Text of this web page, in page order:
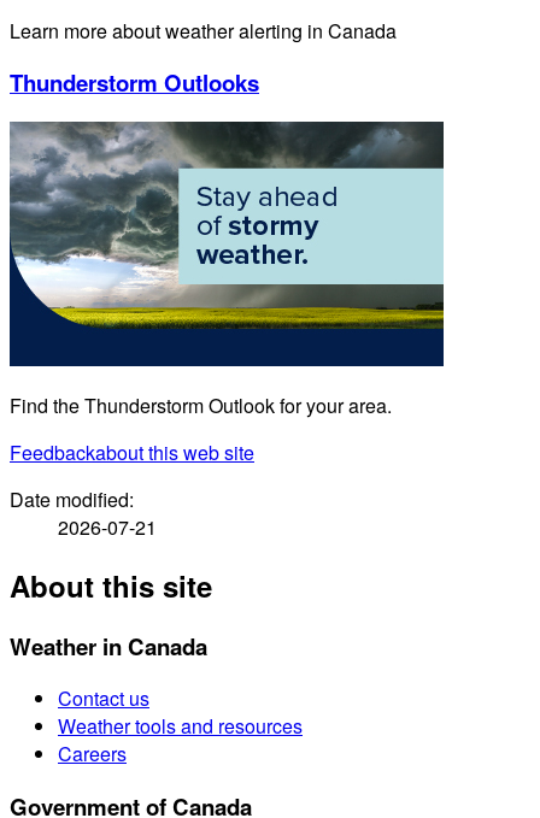
Learn more about weather alerting in Canada
Thunderstorm Outlooks
Find the Thunderstorm Outlook for your area.
Feedbackabout this web site
Date modified:
2026-07-21
About this site
Weather in Canada
Contact us
Weather tools and resources
Careers
Government of Canada